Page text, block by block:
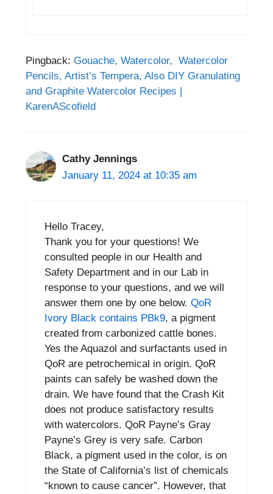
Pingback: Gouache, Watercolor, Watercolor
Pencils, Artist’s Tempera, Also DIY Granulating
and Graphite Watercolor Recipes |
KarenAScofield
Cathy Jennings
January 11, 2024 at 10:35 am
Hello Tracey,
Thank you for your questions! We
consulted people in our Health and
Safety Department and in our Lab in
response to your questions, and we will
answer them one by one below. QoR
Ivory Black contains PBk9, a pigment
created from carbonized cattle bones.
Yes the Aquazol and surfactants used in
QoR are petrochemical in origin. QoR
paints can safely be washed down the
drain. We have found that the Crash Kit
does not produce satisfactory results
with watercolors. QoR Payne’s Gray
Payne’s Grey is very safe. Carbon
Black, a pigment used in the color, is on
the State of California’s list of chemicals
“known to cause cancer”. However, that